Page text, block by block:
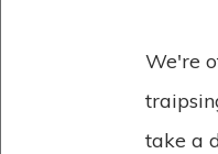
We're
take a